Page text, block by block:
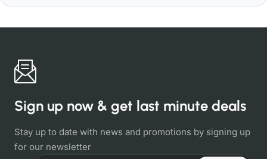
Sign up now & get last minute deals
Stay up to date with news and promotions by signing up
for our newsletter